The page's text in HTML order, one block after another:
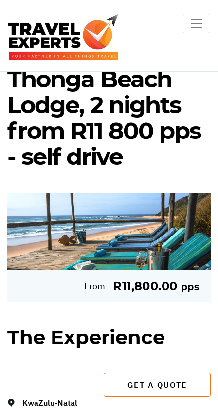
Thonga Beach
Lodge, 2 nights
from R11 800 pps
- self drive
From R11,800.00 pps
The Experience
GET A QUOTE
KwaZulu-Natal